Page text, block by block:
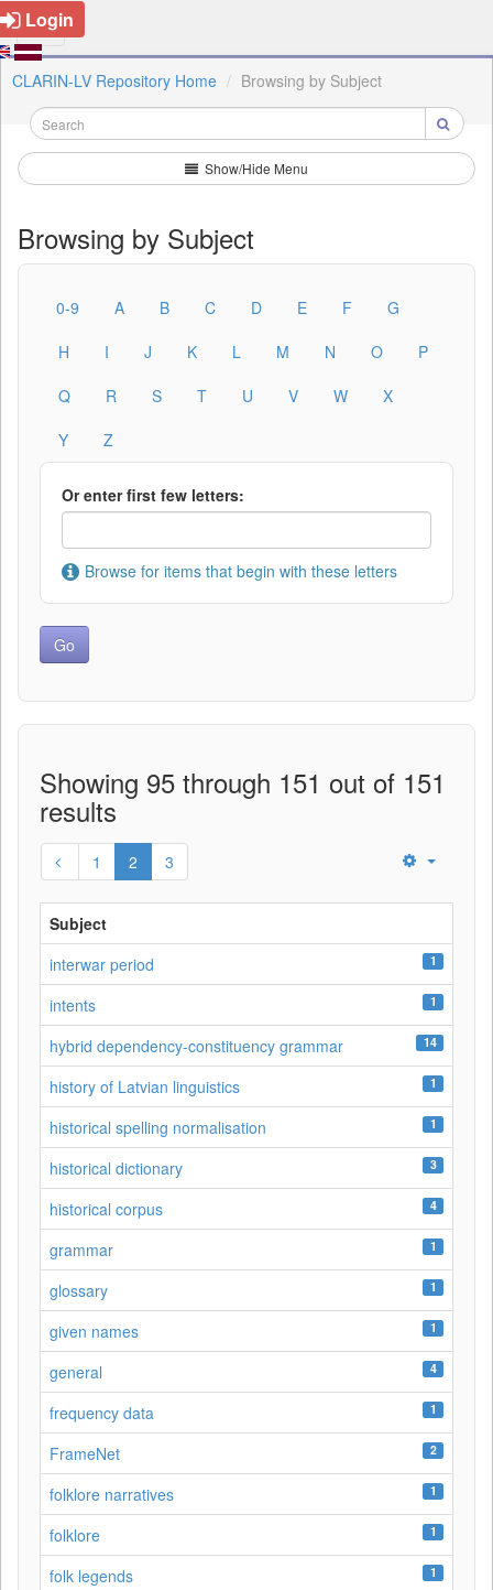
Login
CLARIN-LV Repository Home Browsing by Subject
Show/Hide Menu
Browsing by Subject
0-9 A B C D E F
G
H
I J K L M N O
P
Q
R S T U V W
X
Y
Z
Or enter first few letters:
Browse for items that begin with these letters
Showing 95 through 151 out of 151
results
1 2 3
Subject
interwar period
1
intents 1
hybrid dependency-constituency grammar 14
history of Latvian linguistics 1
historical spelling normalisation 1
historical dictionary 3
historical corpus 4
grammar 1
glossary 1
given names 1
general 4
frequency data 1
FrameNet 2
folklore narratives 1
folklore 1
folk legends 1